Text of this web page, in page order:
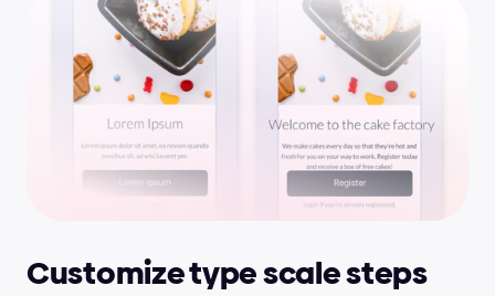
Customize type scale steps